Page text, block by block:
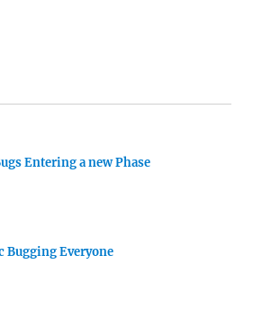
Entering a new Phase
Bugging Everyone